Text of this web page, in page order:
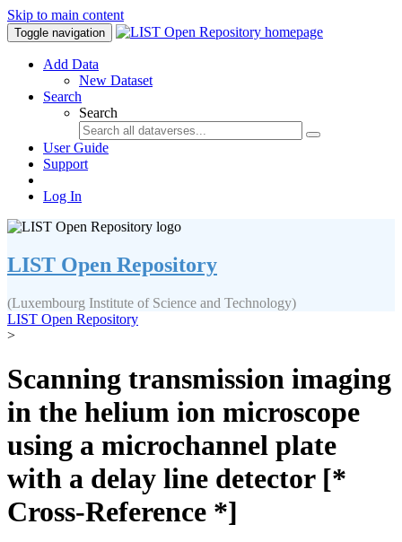
Skip to main content
Toggle navigation
Add Data
New Dataset
Search
Search
User Guide
Support
Log In
LIST Open Repository
(Luxembourg Institute of Science and Technology)
LIST Open Repository
>
Scanning transmission imaging
in the helium ion microscope
using a microchannel plate
with a delay line detector [*
Cross-Reference *]